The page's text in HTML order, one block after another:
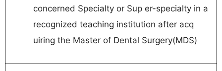
concerned Specialty or Sup er-specialty in a
recognized teaching institution after acq
uiring the Master of Dental Surgery(MDS)